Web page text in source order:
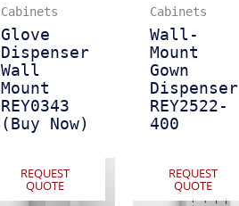
Cabinets
Glove
Dispenser
Wall
Mount
REY0343
(Buy Now)
Cabinets
Wall-
Mount
Gown
Dispenser
REY2522-
400
REQUEST
QUOTE
REQUEST
QUOTE